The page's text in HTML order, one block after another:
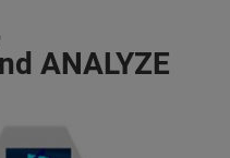
ANALYZE